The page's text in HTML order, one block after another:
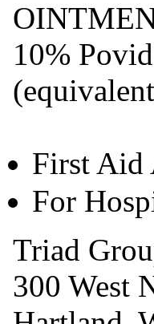
10%
First Aid
For
Triad
300 West